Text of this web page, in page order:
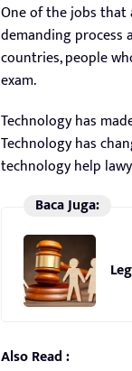
One of the jobs that
demanding process
countries, people
exam.
Technology has
Technology has
technology help
Baca Juga:
Also Read :